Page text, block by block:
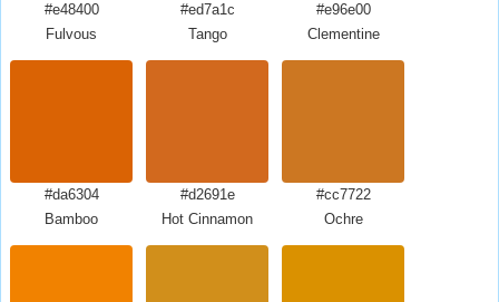
#e48400
Fulvous
#ed7a1c
Tango
#e96e00
Clementine
#da6304
Bamboo
#d2691e
Hot Cinnamon
#cc7722
Ochre